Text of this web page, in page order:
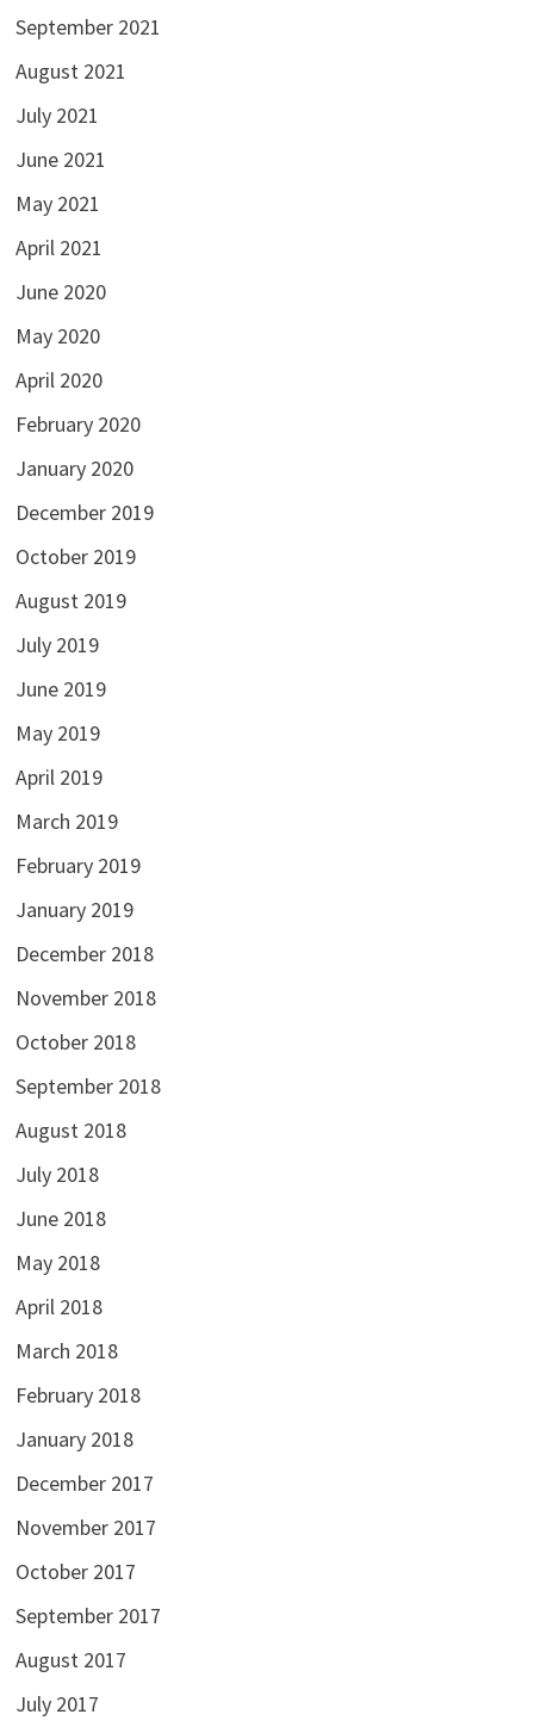
September 2021
August 2021
July 2021
June 2021
May 2021
April 2021
June 2020
May 2020
April 2020
February 2020
January 2020
December 2019
October 2019
August 2019
July 2019
June 2019
May 2019
April 2019
March 2019
February 2019
January 2019
December 2018
November 2018
October 2018
September 2018
August 2018
July 2018
June 2018
May 2018
April 2018
March 2018
February 2018
January 2018
December 2017
November 2017
October 2017
September 2017
August 2017
July 2017